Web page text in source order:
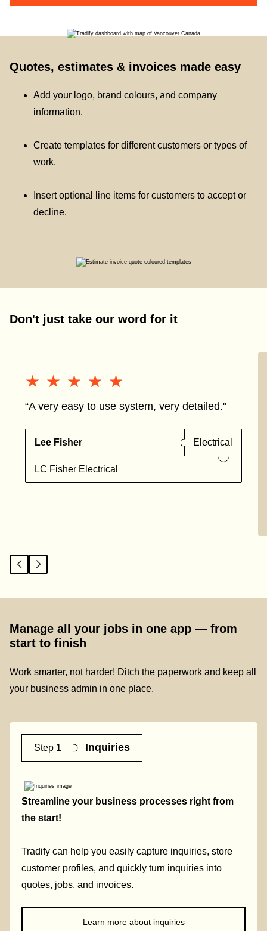
Quotes, estimates & invoices made easy
Add your logo, brand colours, and company
information.
Create templates for different customers or types of
work.
Insert optional line items for customers to accept or
decline.
Don't just take our word for it
★★★★★
★★★★★
“A very easy to use system, very detailed."
Lee Fisher Electrical
LC Fisher Electrical
Manage all your jobs in one app — from
start to finish
Work smarter, not harder! Ditch the paperwork and keep all
your business admin in one place.
Step 1 Inquiries
Streamline your business processes right from
the start!
Tradify can help you easily capture inquiries, store
customer profiles, and quickly turn inquiries into
quotes, jobs, and invoices.
Learn more about inquiries